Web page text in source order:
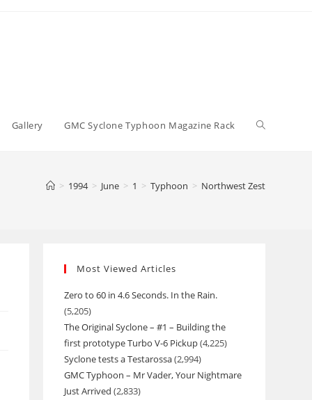
Gallery GMC Syclone Typhoon Magazine Rack Toggle
> 1994 > June > 1 > Typhoon > Northwest Zest
Most Viewed Articles
Zero to 60 in 4.6 Seconds. In the Rain.
(5,205)
The Original Syclone – #1 – Building the
first prototype Turbo V-6 Pickup(4,225)
Syclone tests a Testarossa(2,994)
GMC Typhoon – Mr Vader, Your Nightmare
Just Arrived (2,833)